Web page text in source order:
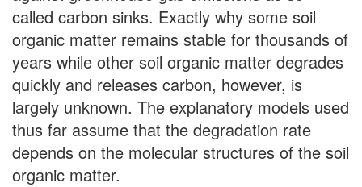
called carbon sinks. Exactly why some soil
organic matter remains stable for thousands of
years while other soil organic matter degrades
quickly and releases carbon, however, is
largely unknown. The explanatory models used
thus far assume that the degradation rate
depends on the molecular structures of the soil
organic matter.